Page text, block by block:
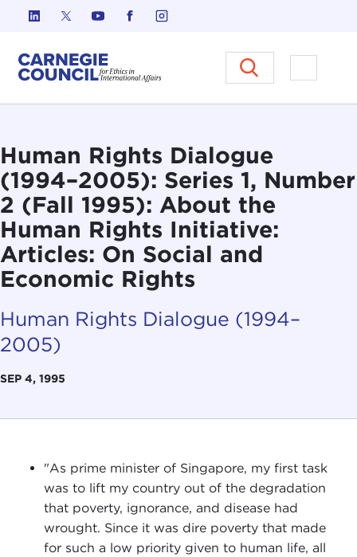
Skip to content
Carnegie Council on Ethics in
Open
Human Rights Dialogue
(1994–2005): Series 1, Number
2 (Fall 1995): About the
Human Rights Initiative:
Articles: On Social and
Economic Rights
Human Rights Dialogue (1994–
2005)
SEP 4, 1995
"As prime minister of Singapore, my first task
was to lift my country out of the degradation
that poverty, ignorance, and disease had
wrought. Since it was dire poverty that made
for such a low priority given to human life, all